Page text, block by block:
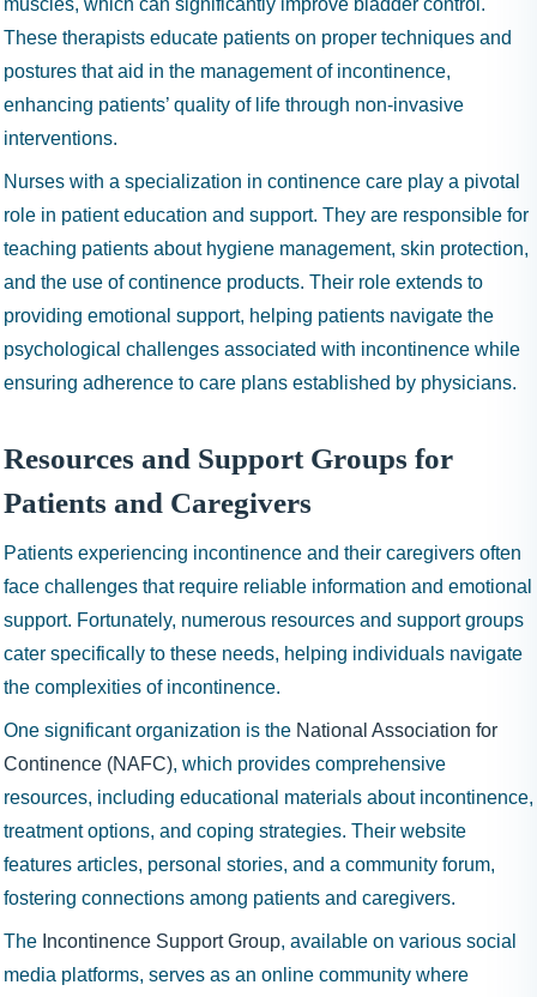
muscles, which can significantly improve bladder control.
These therapists educate patients on proper techniques and
postures that aid in the management of incontinence,
enhancing patients’ quality of life through non-invasive
interventions.
Nurses with a specialization in continence care play a pivotal
role in patient education and support. They are responsible for
teaching patients about hygiene management, skin protection,
and the use of continence products. Their role extends to
providing emotional support, helping patients navigate the
psychological challenges associated with incontinence while
ensuring adherence to care plans established by physicians.
Resources and Support Groups for
Patients and Caregivers
Patients experiencing incontinence and their caregivers often
face challenges that require reliable information and emotional
support. Fortunately, numerous resources and support groups
cater specifically to these needs, helping individuals navigate
the complexities of incontinence.
One significant organization is the National Association for
Continence (NAFC), which provides comprehensive
resources, including educational materials about incontinence,
treatment options, and coping strategies. Their website
features articles, personal stories, and a community forum,
fostering connections among patients and caregivers.
The Incontinence Support Group, available on various social
media platforms, serves as an online community where